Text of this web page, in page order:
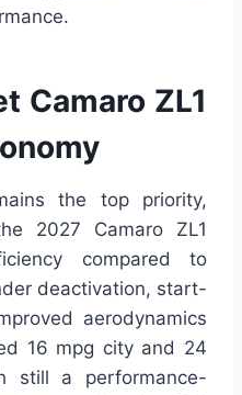
Camaro ZL1
the top priority,
2027 Camaro ZL1
compared to
deactivation, start-
aerodynamics
16 mpg city and 24
still a performance-